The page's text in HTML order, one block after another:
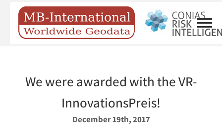
We were awarded with the VR-
InnovationsPreis!
December 19th, 2017